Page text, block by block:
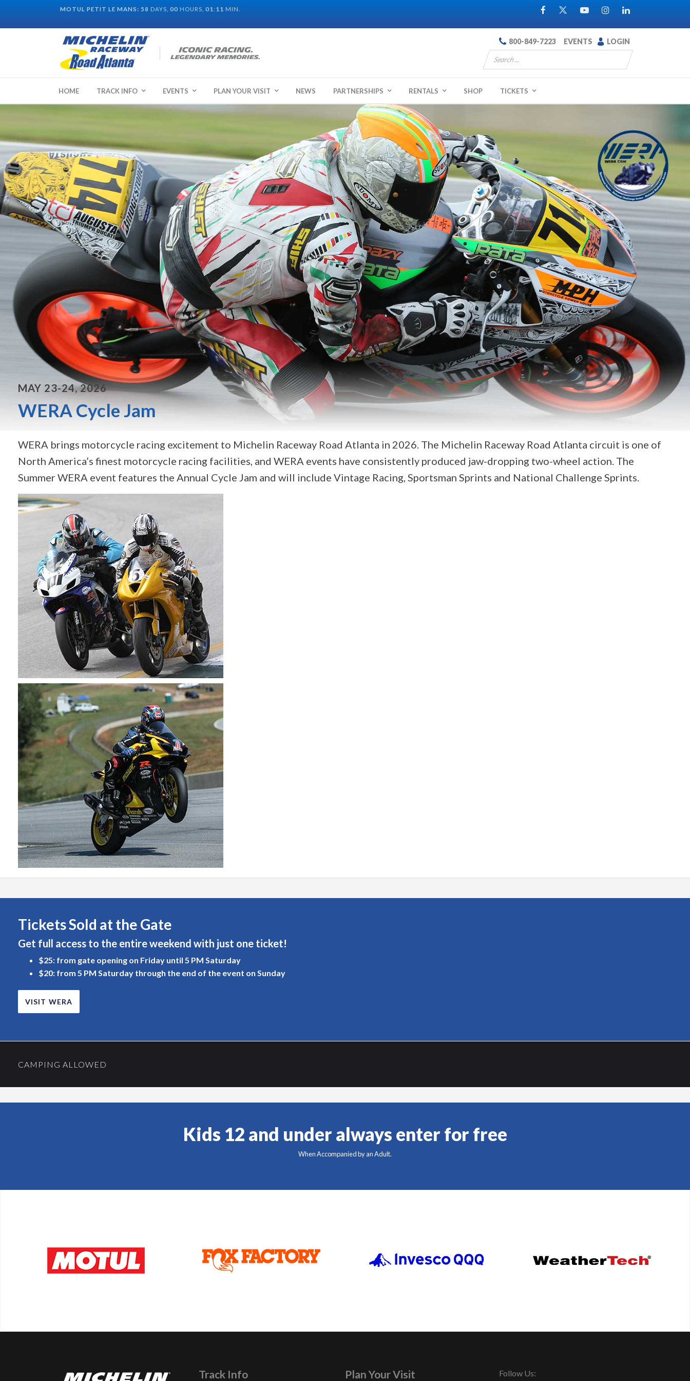
MOTUL PETIT LE MANS: 58 DAYS, 00 HOURS, 01: 10 MIN.
800-849-7223 EVENTS LOGIN
HOME TRACK INFO EVENTS PLAN YOUR VISIT NEWS PARTNERSHIPS RENTALS SHOP TICKETS
MAY 23-24, 2026
WERA Cycle Jam
WERA brings motorcycle racing excitement to Michelin Raceway Road Atlanta in 2026. The Michelin Raceway Road Atlanta circuit is one of
North America’s finest motorcycle racing facilities, and WERA events have consistently produced jaw-dropping two-wheel action. The
Summer WERA event features the Annual Cycle Jam and will include Vintage Racing, Sportsman Sprints and National Challenge Sprints.
Tickets Sold at the Gate
Get full access to the entire weekend with just one ticket!
$25: from gate opening on Friday until 5 PM Saturday
$20: from 5 PM Saturday through the end of the event on Sunday
VISIT WERA
CAMPING ALLOWED
Kids 12 and under always enter for free
When Accompanied by an Adult.
Track Info Plan Your Visit Follow Us: